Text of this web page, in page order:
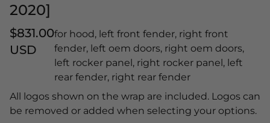
2020]
$831.00
USD
for hood, left front fender, right front
fender, left oem doors, right oem doors,
left rocker panel, right rocker panel, left
rear fender, right rear fender
All logos shown on the wrap are included. Logos can
be removed or added when selecting your options.